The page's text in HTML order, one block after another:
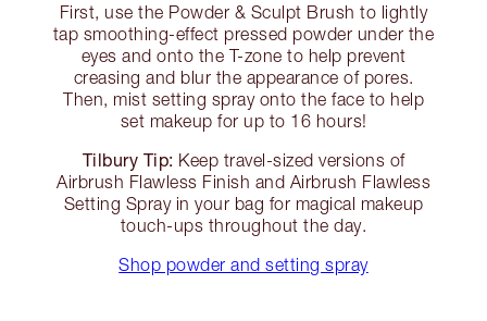
First, use the Powder & Sculpt Brush to lightly
tap smoothing-effect pressed powder under the
eyes and onto the T-zone to help prevent
creasing and blur the appearance of pores.
Then, mist setting spray onto the face to help
set makeup for up to 16 hours!
Tilbury Tip: Keep travel-sized versions of
Airbrush Flawless Finish and Airbrush Flawless
Setting Spray in your bag for magical makeup
touch-ups throughout the day.
Shop powder and setting spray